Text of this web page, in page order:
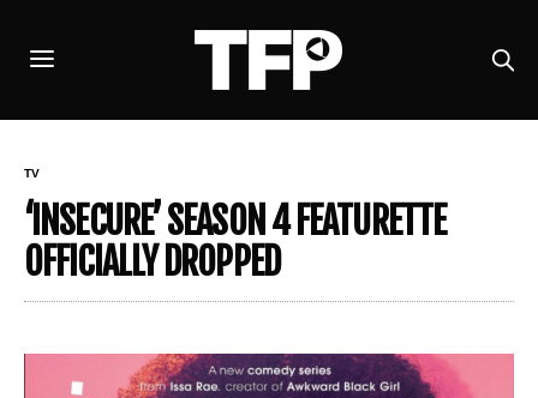
TV
‘INSECURE’ SEASON 4 FEATURETTE
OFFICIALLY DROPPED